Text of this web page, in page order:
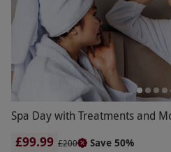
Spa Day with Treatments and
£99.99 £200
Save 50%